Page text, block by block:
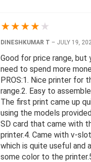
★★★★ ★
DINESHKUMAR T – JULY 19,
Good for price range, but
need to spend more
PROS:1. Nice printer for
range.2. Easy to
The first print came up
using the models
SD card that came with
printer.4. Came with v-
which is quite useful and
some color to the